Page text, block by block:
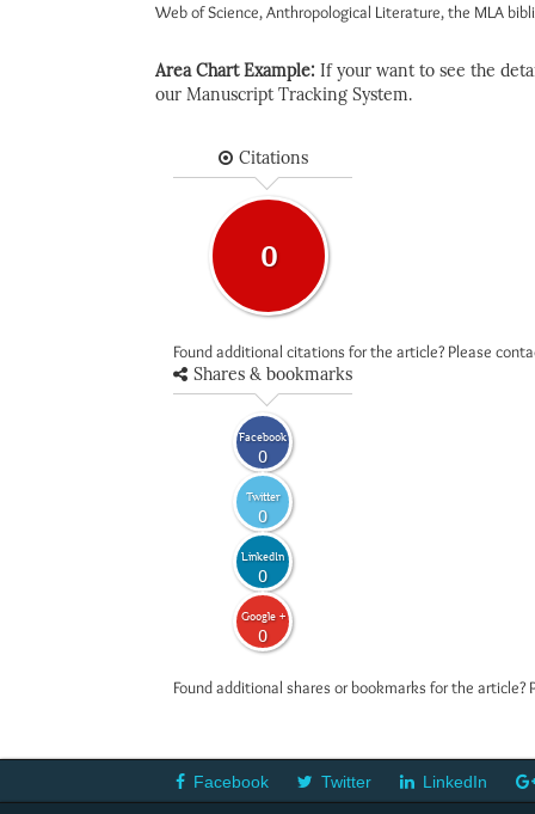
Web of Science, Anthropological Literature, the MLA
Area Chart Example: If your want to see the
our Manuscript Tracking System.
Citations
0
Found additional citations for the article? Please
Shares & bookmarks
Facebook
0
Twitter
0
LinkedIn
0
Google +
0
Found additional shares or bookmarks for the
Facebook Twitter LinkedIn